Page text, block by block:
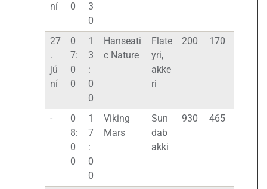
ní
0
3
0
27
.
jú
ní
0
7:
0
0
1
3
:
0
0
Hanseati
c Nature
Flate
yri,
akke
ri
200 170
-
0
8:
0
0
1
7
:
0
0
Viking
Mars
Sun
dab
akki
930 465